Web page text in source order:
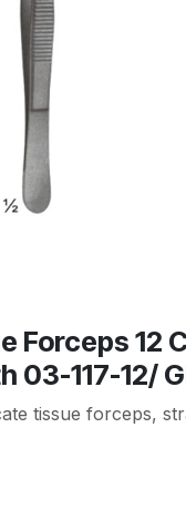
Forceps 12
03-117-12/
tissue forceps,